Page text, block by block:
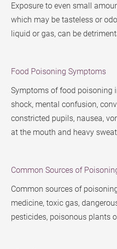
Exposure to even small
which may be tasteless or
liquid or gas, can be
Food Poisoning Symptoms
Symptoms of food poisoning
shock, mental confusion,
constricted pupils, nausea,
at the mouth and heavy
Common Sources of
Common sources of
medicine, toxic gas,
pesticides, poisonous plants